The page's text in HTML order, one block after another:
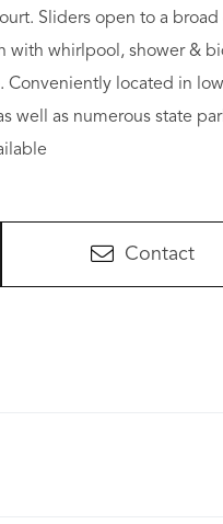
Sliders open to a
with whirlpool, shower &
located in
well as numerous state
Contact